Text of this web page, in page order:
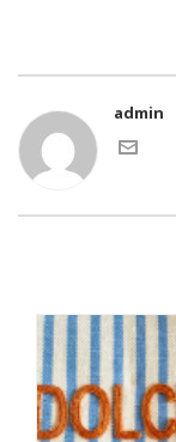
admin